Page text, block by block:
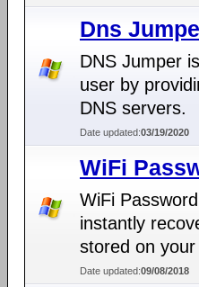
Dns
DNS Jumper
user by
DNS servers.
Date updated:03/19/2020
WiFi
WiFi
instantly
stored on
Date updated:09/08/2018